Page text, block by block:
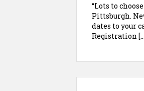
“Lots to
Pittsburgh.
dates to your
Registration